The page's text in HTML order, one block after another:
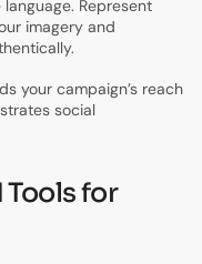
Represent
imagery and
your campaign’s reach
social
Tools for